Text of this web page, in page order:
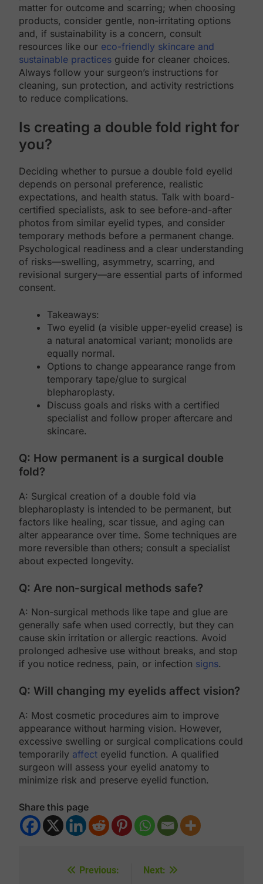
matter for outcome and scarring; when choosing
products, consider gentle, non-irritating options
and, if sustainability is a concern, consult
resources like our eco-friendly skincare and
sustainable practices guide for cleaner choices.
Always follow your surgeon’s instructions for
cleaning, sun protection, and activity restrictions
to reduce complications.
Is creating a double fold right for
you?
Deciding whether to pursue a double fold eyelid
depends on personal preference, realistic
expectations, and health status. Talk with board-
certified specialists, ask to see before-and-after
photos from similar eyelid types, and consider
temporary methods before a permanent change.
Psychological readiness and a clear understanding
of risks—swelling, asymmetry, scarring, and
revisional surgery—are essential parts of informed
consent.
Takeaways:
Two eyelid (a visible upper-eyelid crease) is
a natural anatomical variant; monolids are
equally normal.
Options to change appearance range from
temporary tape/glue to surgical
blepharoplasty.
Discuss goals and risks with a certified
specialist and follow proper aftercare and
skincare.
Q: How permanent is a surgical double
fold?
A: Surgical creation of a double fold via
blepharoplasty is intended to be permanent, but
factors like healing, scar tissue, and aging can
alter appearance over time. Some techniques are
more reversible than others; consult a specialist
about expected longevity.
Q: Are non-surgical methods safe?
A: Non-surgical methods like tape and glue are
generally safe when used correctly, but they can
cause skin irritation or allergic reactions. Avoid
prolonged adhesive use without breaks, and stop
if you notice redness, pain, or infection signs.
Q: Will changing my eyelids affect vision?
A: Most cosmetic procedures aim to improve
appearance without harming vision. However,
excessive swelling or surgical complications could
temporarily affect eyelid function. A qualified
surgeon will assess your eyelid anatomy to
minimize risk and preserve eyelid function.
Share this page
Previous:
Next: